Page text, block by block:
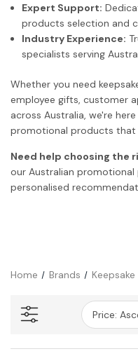
Expert Support:
products selection and
Industry Experience:
specialists serving
Whether you need
employee gifts, customer
across Australia, we're
promotional products that
Need help choosing the
our Australian
personalised
Home Brands Keepsake